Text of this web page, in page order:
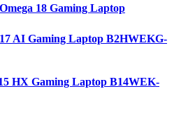
18 Gaming Laptop
AI Gaming Laptop B2HWEKG-
HX Gaming Laptop B14WEK-